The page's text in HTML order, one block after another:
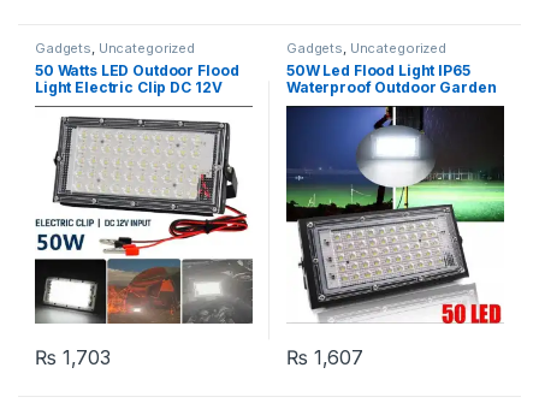
Gadgets, Uncategorized
50 Watts LED Outdoor Flood
Light Electric Clip DC 12V
Battery Operated
₨ 1,703
Gadgets, Uncategorized
50W Led Flood Light IP65
Waterproof Outdoor Garden
Yard Floodlight Spotlight – 50
₨ 1,607